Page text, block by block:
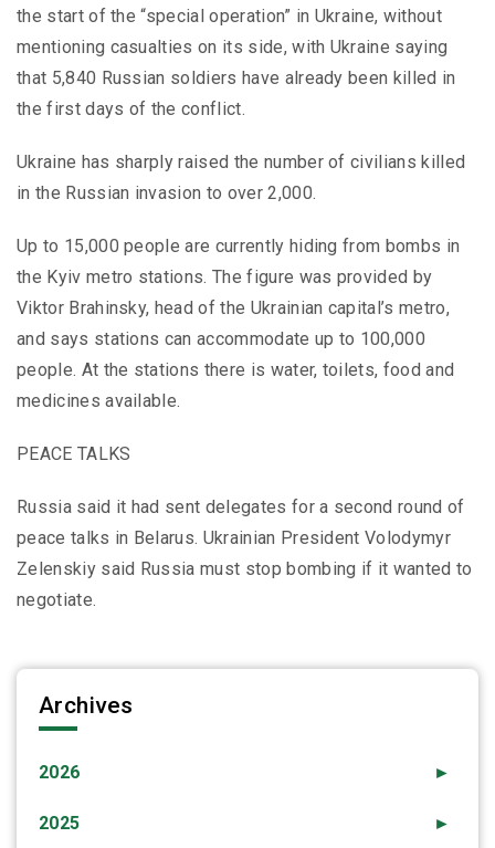
the start of the “special operation” in Ukraine, without
mentioning casualties on its side, with Ukraine saying
that 5,840 Russian soldiers have already been killed in
the first days of the conflict.
Ukraine has sharply raised the number of civilians killed
in the Russian invasion to over 2,000.
Up to 15,000 people are currently hiding from bombs in
the Kyiv metro stations. The figure was provided by
Viktor Brahinsky, head of the Ukrainian capital’s metro,
and says stations can accommodate up to 100,000
people. At the stations there is water, toilets, food and
medicines available.
PEACE TALKS
Russia said it had sent delegates for a second round of
peace talks in Belarus. Ukrainian President Volodymyr
Zelenskiy said Russia must stop bombing if it wanted to
negotiate.
Archives
►
2026
►
2025